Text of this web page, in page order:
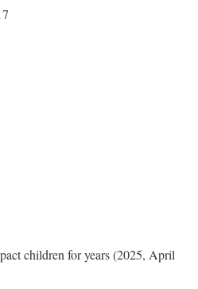
children for years (2025, April